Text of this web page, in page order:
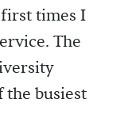
times I
The
the busiest